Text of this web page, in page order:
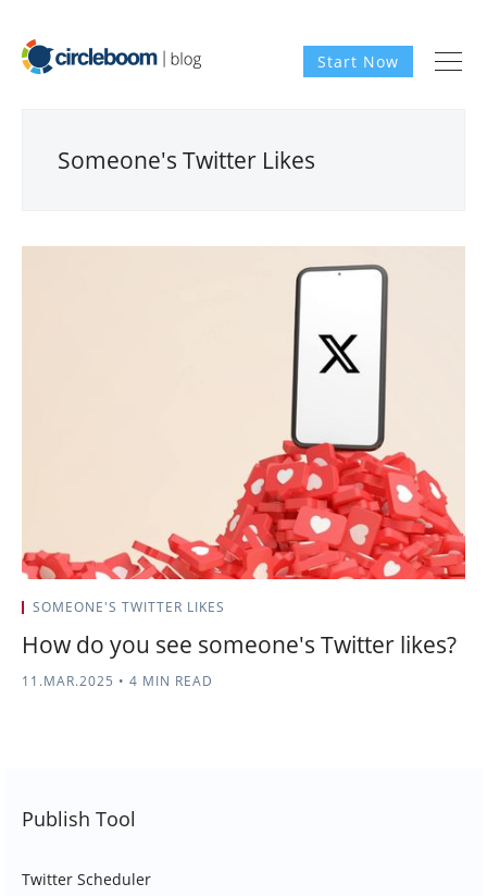
Start Now
Someone's Twitter Likes
SOMEONE'S TWITTER LIKES
How do you see someone's Twitter likes?​​
11.MAR.2025 • 4 MIN READ
Publish Tool
Twitter Scheduler